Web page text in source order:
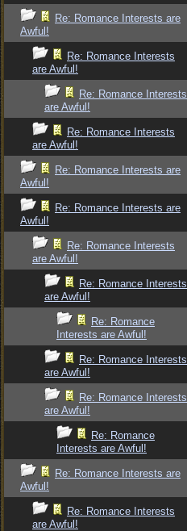
Re: Romance Interests are
Awful!
Re: Romance Interests
are Awful!
Re: Romance Interests
are Awful!
Re: Romance Interests
are Awful!
Re: Romance Interests are
Awful!
Re: Romance Interests are
Awful!
Re: Romance Interests
are Awful!
Re: Romance Interests
are Awful!
Re: Romance
Interests are Awful!
Re: Romance Interests
are Awful!
Re: Romance Interests
are Awful!
Re: Romance
Interests are Awful!
Re: Romance Interests are
Awful!
Re: Romance Interests
are Awful!